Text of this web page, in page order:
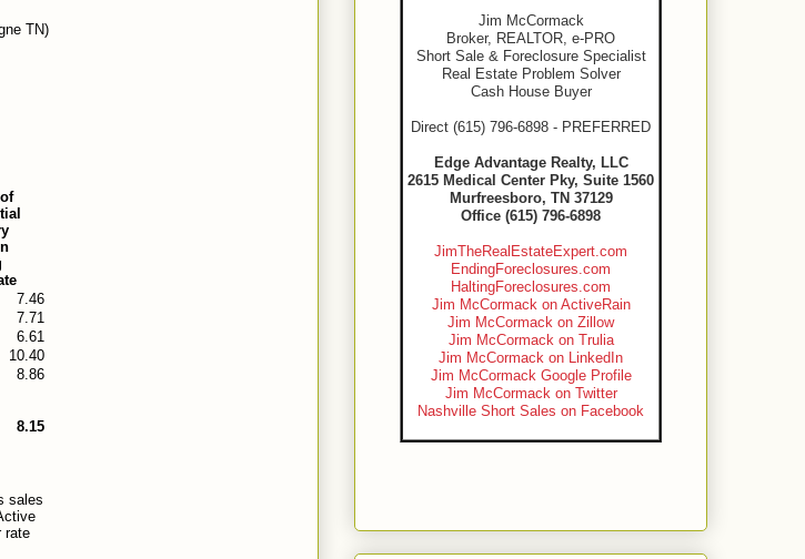
TN)
7.46
7.71
6.61
10.40
8.86
8.15
sales
rate
Jim McCormack
Broker, REALTOR, e-PRO
Short Sale & Foreclosure Specialist
Real Estate Problem Solver
Cash House Buyer
Direct (615) 796-6898 - PREFERRED
Edge Advantage Realty, LLC
2615 Medical Center Pky, Suite 1560
Murfreesboro, TN 37129
Office (615) 796-6898
JimTheRealEstateExpert.com
EndingForeclosures.com
HaltingForeclosures.com
Jim McCormack on ActiveRain
Jim McCormack on Zillow
Jim McCormack on Trulia
Jim McCormack on LinkedIn
Jim McCormack Google Profile
Jim McCormack on Twitter
Nashville Short Sales on Facebook